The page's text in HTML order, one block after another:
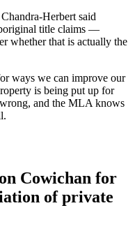
Herbert said
title claims —
whether that is actually the
ways we can improve our
is being put up for
and the MLA knows
Cowichan for
of private